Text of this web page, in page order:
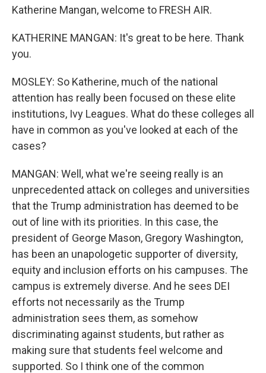
Katherine Mangan, welcome to FRESH AIR.
KATHERINE MANGAN: It's great to be here. Thank
you.
MOSLEY: So Katherine, much of the national
attention has really been focused on these elite
institutions, Ivy Leagues. What do these colleges all
have in common as you've looked at each of the
cases?
MANGAN: Well, what we're seeing really is an
unprecedented attack on colleges and universities
that the Trump administration has deemed to be
out of line with its priorities. In this case, the
president of George Mason, Gregory Washington,
has been an unapologetic supporter of diversity,
equity and inclusion efforts on his campuses. The
campus is extremely diverse. And he sees DEI
efforts not necessarily as the Trump
administration sees them, as somehow
discriminating against students, but rather as
making sure that students feel welcome and
supported. So I think one of the common